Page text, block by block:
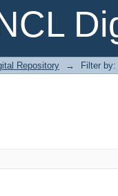
Repository → Filter